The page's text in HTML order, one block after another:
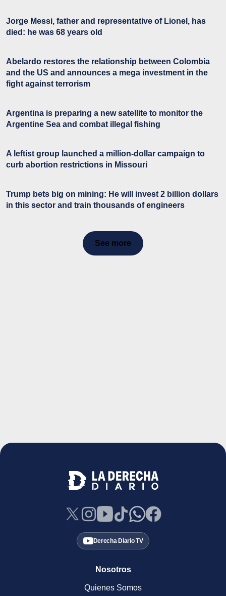
Jorge Messi, father and representative of Lionel, has
died: he was 68 years old
Abelardo restores the relationship between Colombia
and the US and announces a mega investment in the
fight against terrorism
Argentina is preparing a new satellite to monitor the
Argentine Sea and combat illegal fishing
A leftist group launched a million-dollar campaign to
curb abortion restrictions in Missouri
Trump bets big on mining: He will invest 2 billion dollars
in this sector and train thousands of engineers
See more
Derecha Diario TV
Nosotros
Quienes Somos